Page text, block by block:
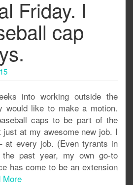
Friday. I
cap
into working outside the
would like to make a motion.
caps to be part of the
at my awesome new job. I
at every job. (Even tyrants in
the past year, my own go-to
has come to be an extension
More